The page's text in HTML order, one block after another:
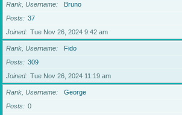
Rank, Username
Bruno
Posts
37
Joined
Tue Nov 26, 2024 9:42 am
Rank, Username
Fido
Posts
309
Joined
Tue Nov 26, 2024 11:19 am
Rank, Username
George
Posts
0